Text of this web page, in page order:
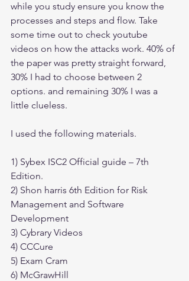
while you study ensure you know the
processes and steps and flow. Take
some time out to check youtube
videos on how the attacks work. 40% of
the paper was pretty straight forward,
30% I had to choose between 2
options. and remaining 30% I was a
little clueless.
I used the following materials.
1) Sybex ISC2 Official guide – 7th
Edition.
2) Shon harris 6th Edition for Risk
Management and Software
Development
3) Cybrary Videos
4) CCCure
5) Exam Cram
6) McGrawHill